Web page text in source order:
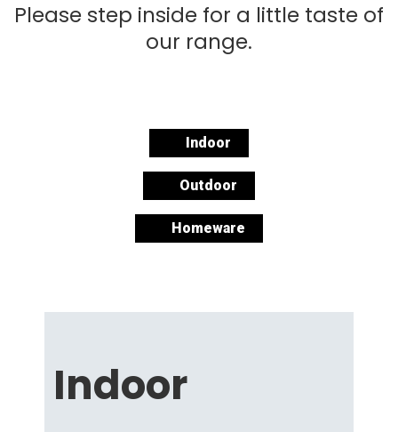
Please step inside for a little taste of
our range.
Indoor
Outdoor
Homeware
Indoor